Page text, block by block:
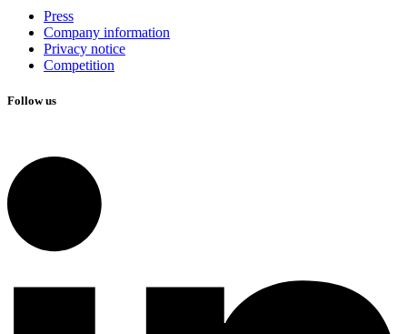
Press
Company information
Privacy notice
Competition
Follow us